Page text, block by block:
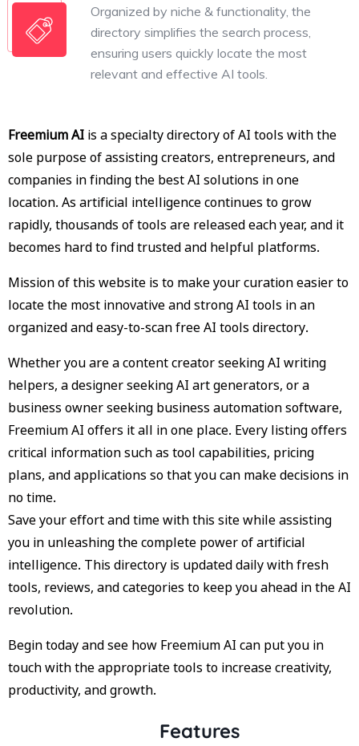
Organized by niche & functionality, the
directory simplifies the search process,
ensuring users quickly locate the most
relevant and effective AI tools.
Freemium AI is a specialty directory of AI tools with the
sole purpose of assisting creators, entrepreneurs, and
companies in finding the best AI solutions in one
location. As artificial intelligence continues to grow
rapidly, thousands of tools are released each year, and it
becomes hard to find trusted and helpful platforms.
Mission of this website is to make your curation easier to
locate the most innovative and strong AI tools in an
organized and easy-to-scan free AI tools directory.
Whether you are a content creator seeking AI writing
helpers, a designer seeking AI art generators, or a
business owner seeking business automation software,
Freemium AI offers it all in one place. Every listing offers
critical information such as tool capabilities, pricing
plans, and applications so that you can make decisions in
no time.
Save your effort and time with this site while assisting
you in unleashing the complete power of artificial
intelligence. This directory is updated daily with fresh
tools, reviews, and categories to keep you ahead in the AI
revolution.
Begin today and see how Freemium AI can put you in
touch with the appropriate tools to increase creativity,
productivity, and growth.
Features